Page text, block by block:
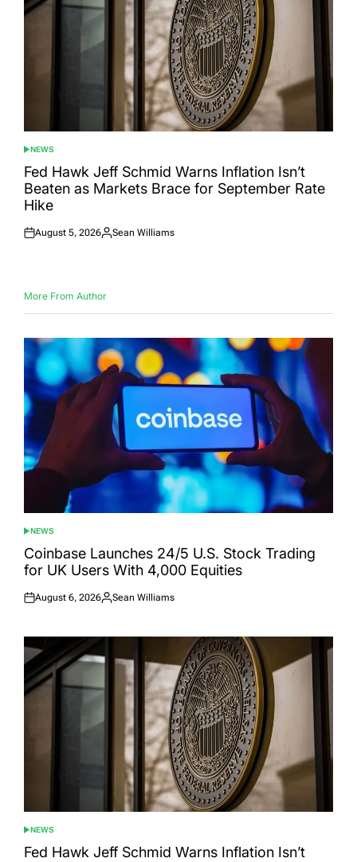
POSTED
IN
NEWS
Fed Hawk Jeff Schmid Warns Inflation Isn’t
Beaten as Markets Brace for September Rate
Hike
Posted
August 5, 2026
Posted
Sean Williams
More From Author
POSTED
IN
NEWS
Coinbase Launches 24/5 U.S. Stock Trading
for UK Users With 4,000 Equities
Posted
August 6, 2026
Posted
Sean Williams
POSTED
IN
NEWS
Fed Hawk Jeff Schmid Warns Inflation Isn’t